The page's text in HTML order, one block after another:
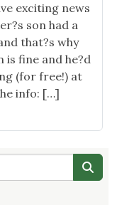
exciting news
son had a
that?s why
is fine and he?d
(for free!) at
info: […]